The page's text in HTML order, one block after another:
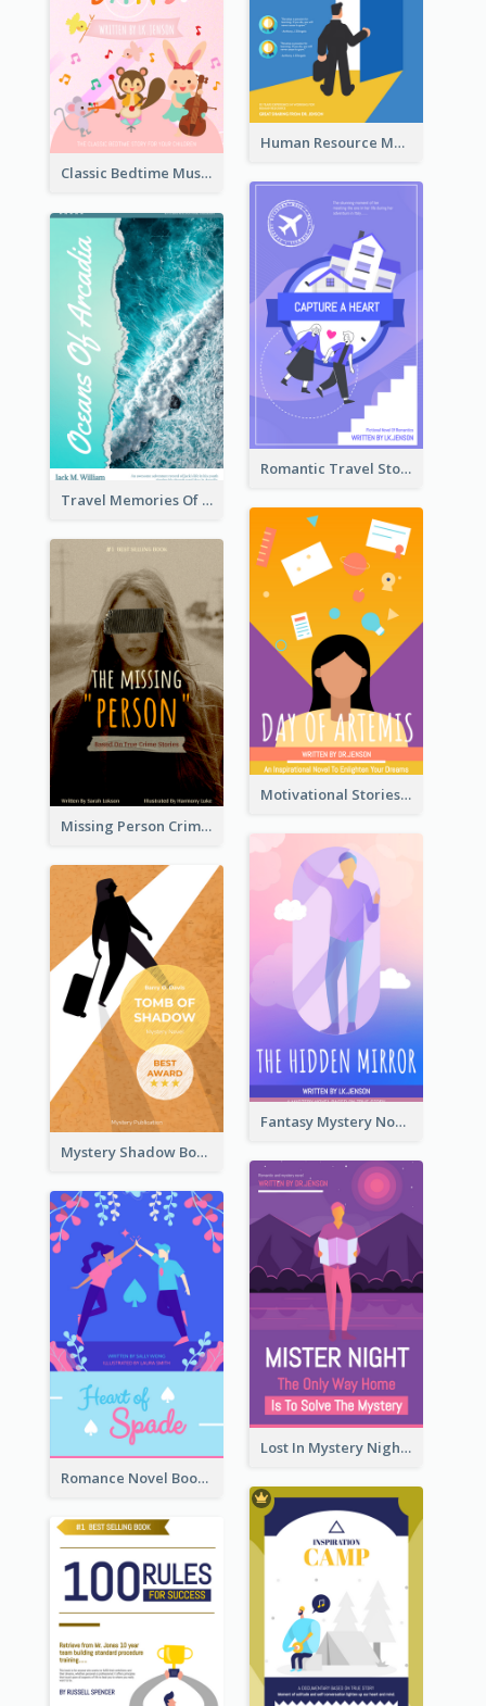
Human Resource Management Book Cover
Classic Bedtime Musical Story Book Cover
Romantic Travel Story Book Cover
Travel Memories Of Arcadia Book Cover
Motivational Stories Of Artemis Book Cover
Missing Person Crime Novel Book Cover
Fantasy Mystery Novel Book Cover
Mystery Shadow Book Cover
Lost In Mystery Night Book Cover
Romance Novel Book Cover